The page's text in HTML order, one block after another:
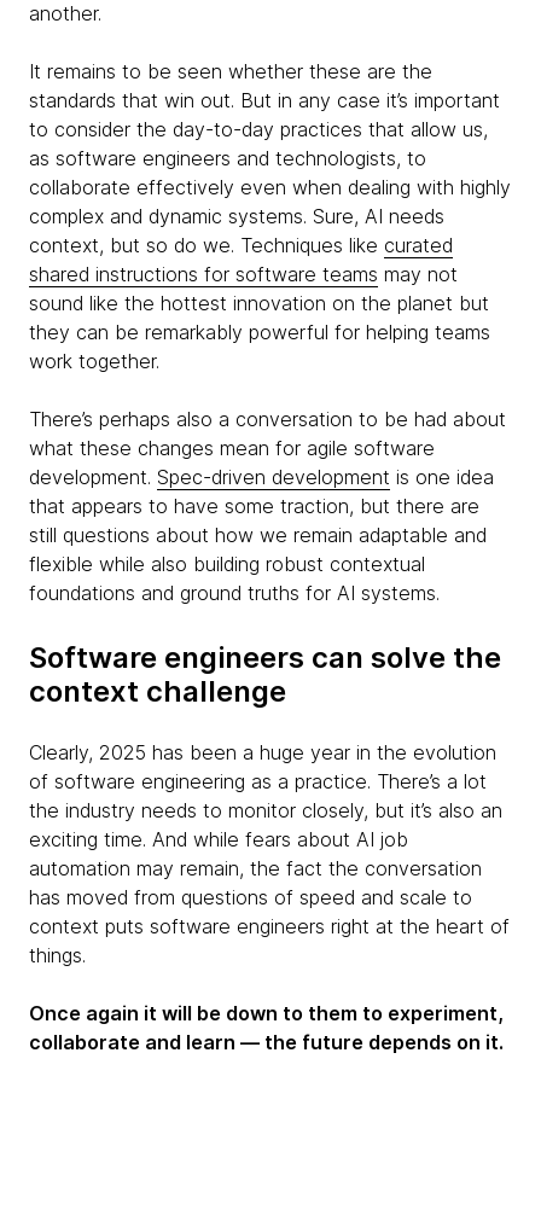
another.
It remains to be seen whether these are the
standards that win out. But in any case it’s important
to consider the day-to-day practices that allow us,
as software engineers and technologists, to
collaborate effectively even when dealing with highly
complex and dynamic systems. Sure, AI needs
context, but so do we. Techniques like curated
shared instructions for software teams may not
sound like the hottest innovation on the planet but
they can be remarkably powerful for helping teams
work together.
There’s perhaps also a conversation to be had about
what these changes mean for agile software
development. Spec-driven development is one idea
that appears to have some traction, but there are
still questions about how we remain adaptable and
flexible while also building robust contextual
foundations and ground truths for AI systems.
Software engineers can solve the
context challenge
Clearly, 2025 has been a huge year in the evolution
of software engineering as a practice. There’s a lot
the industry needs to monitor closely, but it’s also an
exciting time. And while fears about AI job
automation may remain, the fact the conversation
has moved from questions of speed and scale to
context puts software engineers right at the heart of
things.
Once again it will be down to them to experiment,
collaborate and learn — the future depends on it.